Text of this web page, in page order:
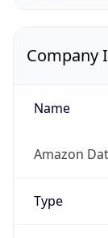
Company
Name
Amazon
Type